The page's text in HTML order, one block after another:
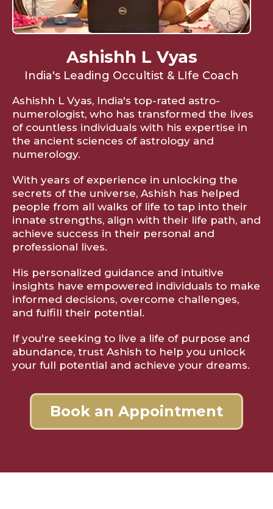
Ashishh L Vyas
India's Leading Occultist & LIfe Coach
Ashishh L Vyas, India's top-rated astro-
numerologist, who has transformed the lives
of countless individuals with his expertise in
the ancient sciences of astrology and
numerology.
With years of experience in unlocking the
secrets of the universe, Ashish has helped
people from all walks of life to tap into their
innate strengths, align with their life path, and
achieve success in their personal and
professional lives.
His personalized guidance and intuitive
insights have empowered individuals to make
informed decisions, overcome challenges,
and fulfill their potential.
If you're seeking to live a life of purpose and
abundance, trust Ashish to help you unlock
your full potential and achieve your dreams.
Book an Appointment